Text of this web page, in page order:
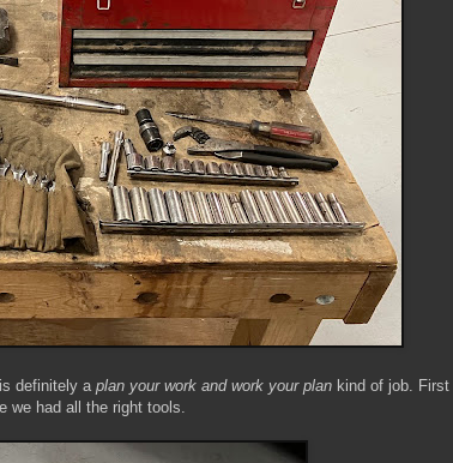
definitely a plan your work and work your plankind of job. First
we had all the right tools.